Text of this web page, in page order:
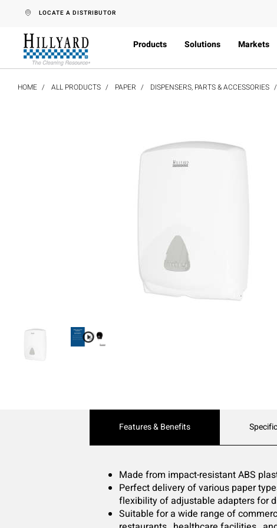
text.skipToContent
text.skipToNavigation
LOCATE A DISTRIBUTOR
Products Solutions Markets
HOME ALL PRODUCTS PAPER DISPENSERS, PARTS & ACCESSORIES
Current
Features & Benefits
Made from impact-resistant ABS
Perfect delivery of various paper
flexibility of adjustable adapters for
Suitable for a wide range of